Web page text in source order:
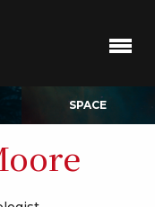
SPACE